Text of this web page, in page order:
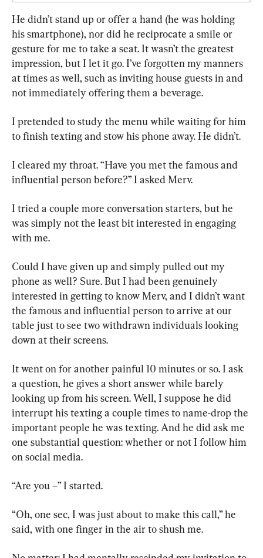
He didn’t stand up or offer a hand (he was holding
his smartphone), nor did he reciprocate a smile or
gesture for me to take a seat. It wasn’t the greatest
impression, but I let it go. I’ve forgotten my manners
at times as well, such as inviting house guests in and
not immediately offering them a beverage.
I pretended to study the menu while waiting for him
to finish texting and stow his phone away. He didn’t.
I cleared my throat. “Have you met the famous and
influential person before?” I asked Merv.
I tried a couple more conversation starters, but he
was simply not the least bit interested in engaging
with me.
Could I have given up and simply pulled out my
phone as well? Sure. But I had been genuinely
interested in getting to know Merv, and I didn’t want
the famous and influential person to arrive at our
table just to see two withdrawn individuals looking
down at their screens.
It went on for another painful 10 minutes or so. I ask
a question, he gives a short answer while barely
looking up from his screen. Well, I suppose he did
interrupt his texting a couple times to name-drop the
important people he was texting. And he did ask me
one substantial question: whether or not I follow him
on social media.
“Are you –” I started.
“Oh, one sec, I was just about to make this call,” he
said, with one finger in the air to shush me.